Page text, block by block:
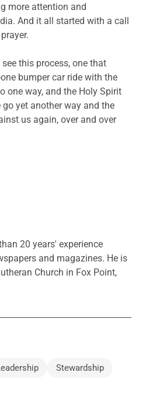
more attention and
And it all started with a call
see this process, one that
bumper car ride with the
one way, and the Holy Spirit
yet another way and the
us again, over and over
20 years' experience
and magazines. He is
Church in Fox Point,
Stewardship